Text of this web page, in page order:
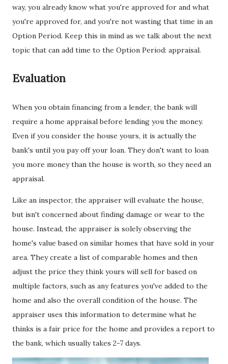
way, you already know what you're approved for and what
you're approved for, and you're not wasting that time in an
Option Period. Keep this in mind as we talk about the next
topic that can add time to the Option Period: appraisal.
Evaluation
When you obtain financing from a lender, the bank will
require a home appraisal before lending you the money.
Even if you consider the house yours, it is actually the
bank's until you pay off your loan. They don't want to loan
you more money than the house is worth, so they need an
appraisal.
Like an inspector, the appraiser will evaluate the house,
but isn't concerned about finding damage or wear to the
house. Instead, the appraiser is solely observing the
home's value based on similar homes that have sold in your
area. They create a list of comparable homes and then
adjust the price they think yours will sell for based on
multiple factors, such as any features you've added to the
home and also the overall condition of the house. The
appraiser uses this information to determine what he
thinks is a fair price for the home and provides a report to
the bank, which usually takes 2-7 days.